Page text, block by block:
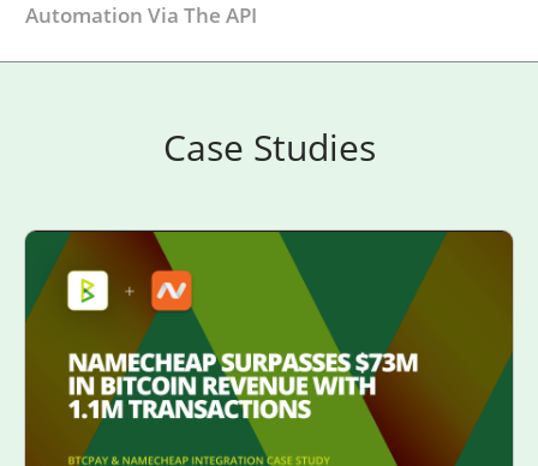
Automation Via The API
Case Studies